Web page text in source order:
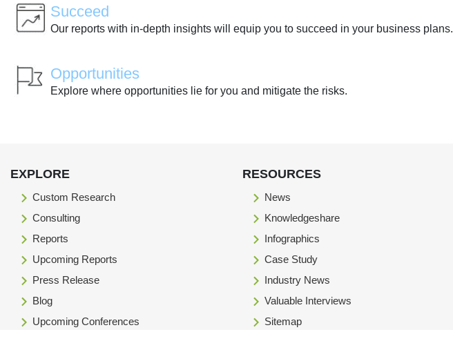
Succeed
Our reports with in-depth insights will equip you to succeed in your business plans.
Opportunities
Explore where opportunities lie for you and mitigate the risks.
EXPLORE
Custom Research
Consulting
Reports
Upcoming Reports
Press Release
Blog
Upcoming Conferences
RESOURCES
News
Knowledgeshare
Infographics
Case Study
Industry News
Valuable Interviews
Sitemap